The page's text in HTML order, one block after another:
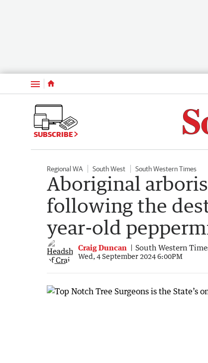
Menu
SUBSCRIBE
Regional WA South West South Western Times
Aboriginal
following the
year-old
Craig Duncan South Western
Wed, 4 September 2024 6:00PM